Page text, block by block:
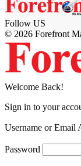
Follow US
© 2026 Forefront
casibom
Welcome Back!
Sign in to your
Username or Email
Password